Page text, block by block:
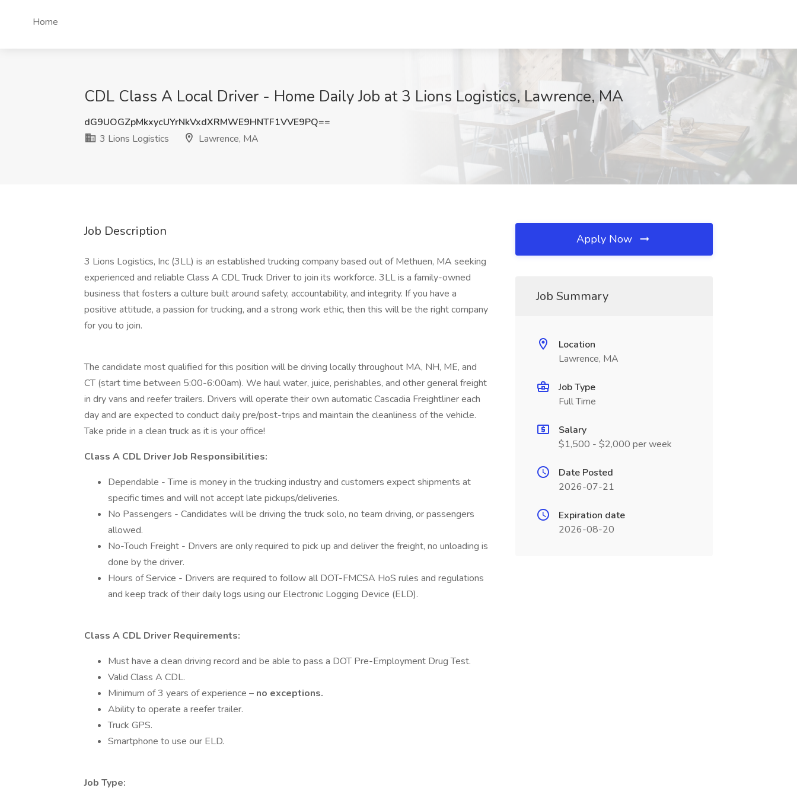
Home
CDL Class A Local Driver - Home Daily Job at 3 Lions Logistics, Lawrence, MA
dG9UOGZpMkxycUYrNkVxdXRMWE9HNTF1VVE9PQ==
3 Lions Logistics
Lawrence, MA
Job Description
3 Lions Logistics, Inc (3LL) is an established trucking company based out of Methuen, MA seeking
experienced and reliable Class A CDL Truck Driver to join its workforce. 3LL is a family-owned
business that fosters a culture built around safety, accountability, and integrity. If you have a
positive attitude, a passion for trucking, and a strong work ethic, then this will be the right company
for you to join.
The candidate most qualified for this position will be driving locally throughout MA, NH, ME, and
CT (start time between 5:00-6:00am). We haul water, juice, perishables, and other general freight
in dry vans and reefer trailers. Drivers will operate their own automatic Cascadia Freightliner each
day and are expected to conduct daily pre/post-trips and maintain the cleanliness of the vehicle.
Take pride in a clean truck as it is your office!
Class A CDL Driver Job Responsibilities:
Dependable - Time is money in the trucking industry and customers expect shipments at
specific times and will not accept late pickups/deliveries.
No Passengers - Candidates will be driving the truck solo, no team driving, or passengers
allowed.
No-Touch Freight - Drivers are only required to pick up and deliver the freight, no unloading is
done by the driver.
Hours of Service - Drivers are required to follow all DOT-FMCSA HoS rules and regulations
and keep track of their daily logs using our Electronic Logging Device (ELD).
Class A CDL Driver Requirements:
Must have a clean driving record and be able to pass a DOT Pre-Employment Drug Test.
Valid Class A CDL.
Minimum of 3 years of experience – no exceptions.
Ability to operate a reefer trailer.
Truck GPS.
Smartphone to use our ELD.
Job Type:
Apply Now
Job Summary
Location
Lawrence, MA
Job Type
Full Time
Salary
$1,500 - $2,000 per week
Date Posted
2026-07-21
Expiration date
2026-08-20